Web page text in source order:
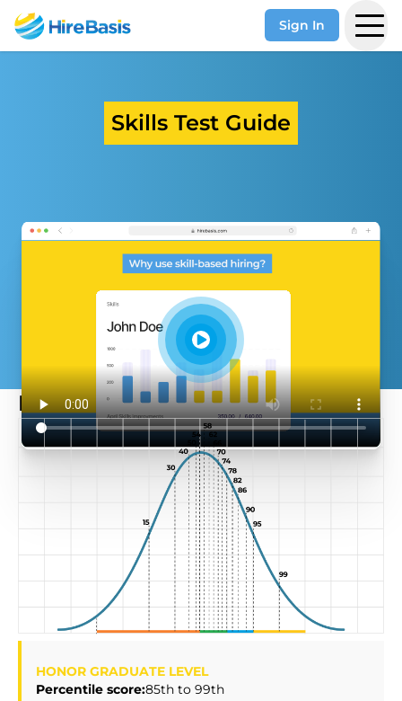
Sign In
Skills Test Guide
HireBasisScore Scale
HONOR GRADUATE LEVEL
Percentile score:85th to 99th